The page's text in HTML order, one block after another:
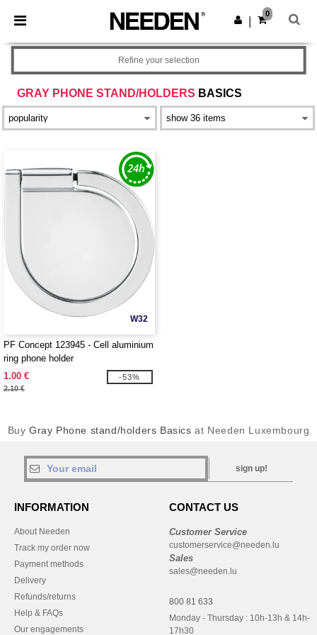
× Needen App
Better prices on app!
Get the app
0
GRAY PHONE STAND/HOLDERS BASICS
Refine your selection
W32
PF Concept 123945 - Cell aluminium
ring phone holder
1.00 €
2.10 €
-53%
BuyGray Phone stand/holders Basics at Needen Luxembourg
sign up!
INFORMATION
About Needen
Track my order now
Payment methods
Delivery
Refunds/returns
Help & FAQs
Our engagements
CONTACT US
Customer Service
customerservice@needen.lu
Sales
sales@needen.lu
800 81 633
Monday - Thursday : 10h-13h & 14h-
17h30